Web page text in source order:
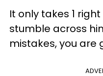
It only takes 1
stumble across
mistakes, you are